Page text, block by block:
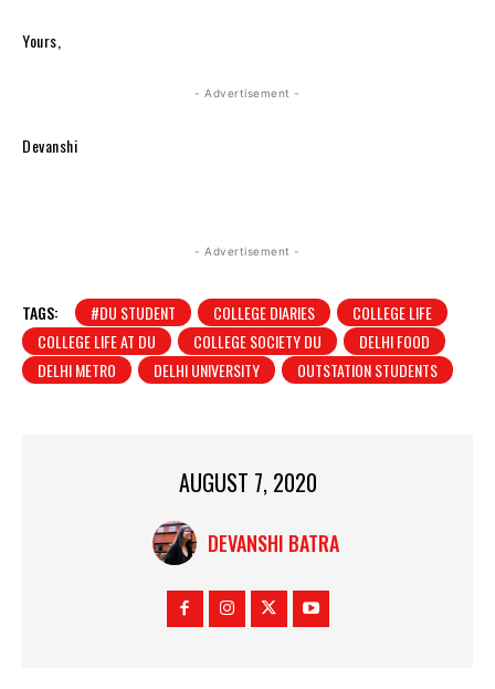
Yours,
- Advertisement -
Devanshi
- Advertisement -
TAGS: #DU STUDENT COLLEGE DIARIES
COLLEGE LIFE
COLLEGE LIFE AT DU
COLLEGE SOCIETY DU
DELHI FOOD
DELHI METRO
DELHI UNIVERSITY OUTSTATION STUDENTS
AUGUST 7, 2020
DEVANSHI BATRA